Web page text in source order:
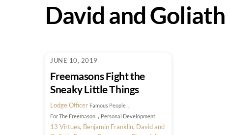
David and Goliath
JUNE 10, 2019
Freemasons Fight the
Sneaky Little Things
Lodge Officer Famous People ,
For The Freemason , Personal Development
13 Virtues, Benjamin Franklin, David and